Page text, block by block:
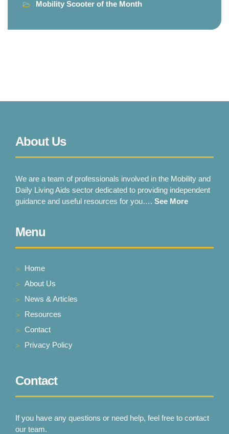
Mobility Scooter of the Month
About Us
We are a team of professionals involved in the Mobility and
Daily Living Aids sector dedicated to providing independent
guidance and useful resources for you…. See More
Menu
Home
About Us
News & Articles
Resources
Contact
Privacy Policy
Contact
If you have any questions or need help, feel free to contact
our team.